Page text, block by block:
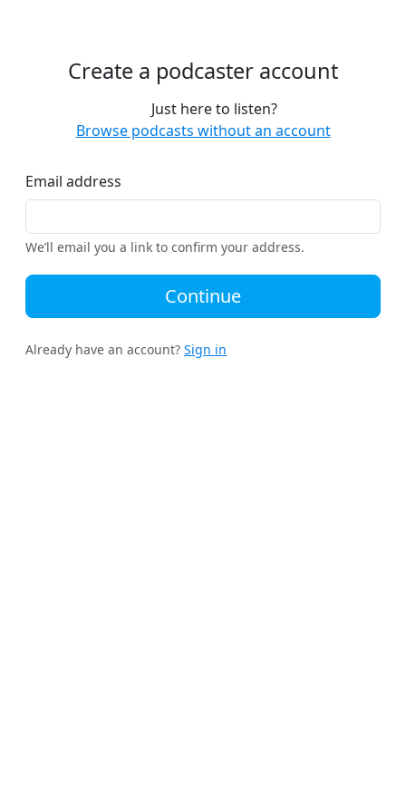
Create a podcaster account
Just here to listen?
Browse podcasts without an account
Email address
We’ll email you a link to confirm your address.
Continue
Already have an account? Sign in